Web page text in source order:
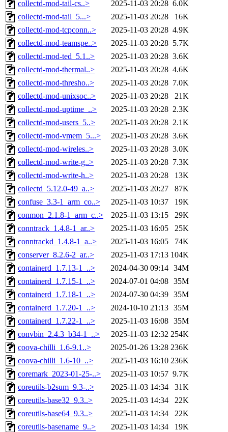
collectd-mod-tail-cs..>
2025-11-03 20:28 6.0K
collectd-mod-tail_5...>
2025-11-03 20:28
16K
collectd-mod-tcpconn..>
2025-11-03 20:28 4.9K
collectd-mod-teamspe..>
2025-11-03 20:28 5.7K
collectd-mod-ted_5.1..>
2025-11-03 20:28 3.6K
collectd-mod-thermal..>
2025-11-03 20:28 4.6K
collectd-mod-thresho..>
2025-11-03 20:28 7.0K
collectd-mod-unixsoc..>
2025-11-03 20:28
21K
collectd-mod-uptime_..>
2025-11-03 20:28 2.3K
collectd-mod-users_5..>
2025-11-03 20:28 2.1K
collectd-mod-vmem_5...>
2025-11-03 20:28 3.6K
collectd-mod-wireles..>
2025-11-03 20:28 3.0K
collectd-mod-write-g..>
2025-11-03 20:28 7.3K
collectd-mod-write-h..>
2025-11-03 20:28
13K
collectd_5.12.0-49_a..>
2025-11-03 20:27
87K
confuse_3.3-1_arm_co..>
2025-11-03 10:37
19K
conmon_2.1.8-1_arm_c..>
2025-11-03 13:15
29K
conntrack_1.4.8-1_ar..>
2025-11-03 16:05
25K
conntrackd_1.4.8-1_a..>
2025-11-03 16:05
74K
conserver_8.2.6-2_ar..>
2025-11-03 17:13 104K
containerd_1.7.13-1_..>
2024-04-30 09:14 34M
containerd_1.7.15-1_..>
2024-07-01 04:08 35M
containerd_1.7.18-1_..>
2024-07-30 04:39 35M
containerd_1.7.20-1_..>
2024-10-10 21:13 35M
containerd_1.7.22-1_..>
2025-11-03 16:08 35M
convbin_2.4.3_b34-1_..>
2025-11-03 12:32 254K
coova-chilli_1.6-9.1..>
2025-01-26 13:28 236K
coova-chilli_1.6-10_..>
2025-11-03 16:10 236K
coremark_2023-01-25-..>
2025-11-03 10:57 9.7K
coreutils-b2sum_9.3-..>
2025-11-03 14:34
31K
coreutils-base32_9.3..>
2025-11-03 14:34
22K
coreutils-base64_9.3..>
2025-11-03 14:34
22K
coreutils-basename_9..>
2025-11-03 14:34
19K